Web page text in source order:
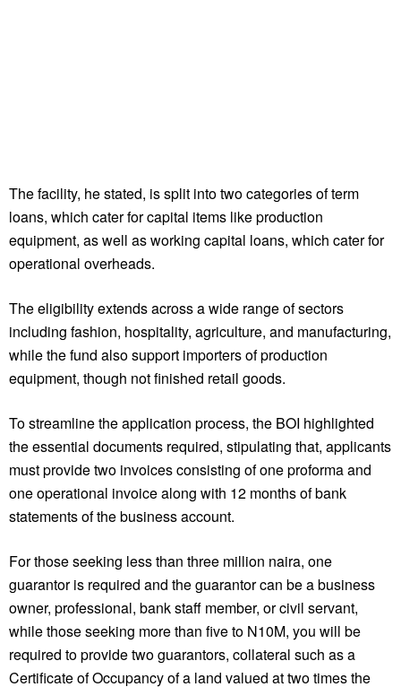
The facility, he stated, is split into two categories of term
loans, which cater for capital items like production
equipment, as well as working capital loans, which cater for
operational overheads.
The eligibility extends across a wide range of sectors
including fashion, hospitality, agriculture, and manufacturing,
while the fund also support importers of production
equipment, though not finished retail goods.
To streamline the application process, the BOI highlighted
the essential documents required, stipulating that, applicants
must provide two invoices consisting of one proforma and
one operational invoice along with 12 months of bank
statements of the business account.
For those seeking less than three million naira, one
guarantor is required and the guarantor can be a business
owner, professional, bank staff member, or civil servant,
while those seeking more than five to N10M, you will be
required to provide two guarantors, collateral such as a
Certificate of Occupancy of a land valued at two times the